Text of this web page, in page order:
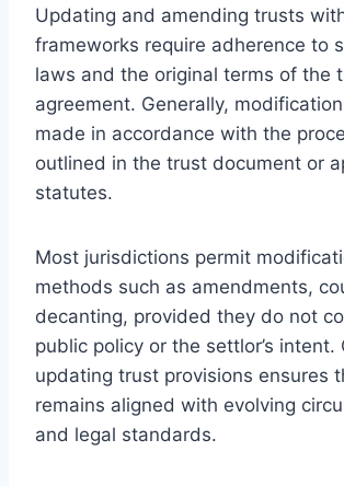
Updating and amending trusts
frameworks require adherence to
laws and the original terms of the
agreement. Generally,
made in accordance with the
outlined in the trust document or
statutes.
Most jurisdictions permit
methods such as amendments,
decanting, provided they do not
public policy or the settlor’s intent.
updating trust provisions ensures
remains aligned with evolving
and legal standards.